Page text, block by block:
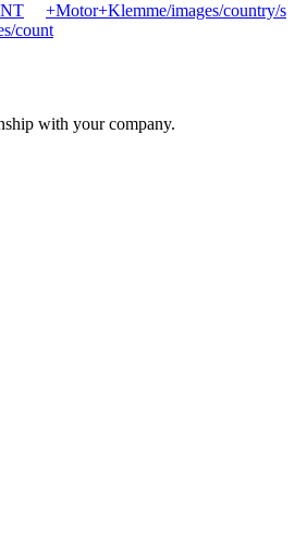
+Motor+Klemme/images/country/s
count
with your company.